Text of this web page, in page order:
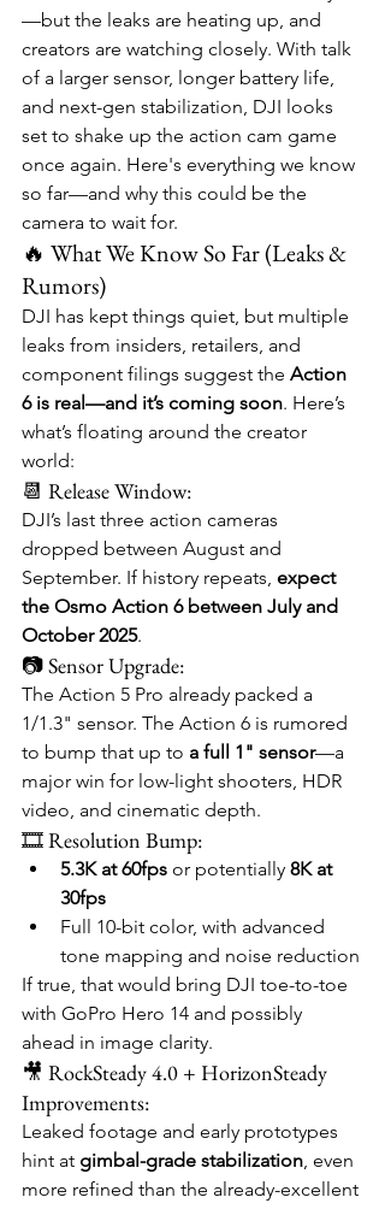
—but the leaks are heating up, and
creators are watching closely. With talk
of a larger sensor, longer battery life,
and next-gen stabilization, DJI looks
set to shake up the action cam game
once again. Here's everything we know
so far—and why this could be the
camera to wait for.
🔥 What We Know So Far (Leaks &
Rumors)
DJI has kept things quiet, but multiple
leaks from insiders, retailers, and
component filings suggest the Action
6 is real—and it’s coming soon. Here’s
what’s floating around the creator
world:
📆 Release Window:
DJI’s last three action cameras
dropped between August and
September. If history repeats, expect
the Osmo Action 6 between July and
October 2025.
📷 Sensor Upgrade:
The Action 5 Pro already packed a
1/1.3" sensor. The Action 6 is rumored
to bump that up to a full 1" sensor—a
major win for low-light shooters, HDR
video, and cinematic depth.
🎞️ Resolution Bump:
5.3K at 60fps or potentially 8K at
30fps
Full 10-bit color, with advanced
tone mapping and noise reduction
If true, that would bring DJI toe-to-toe
with GoPro Hero 14 and possibly
ahead in image clarity.
🎥 RockSteady 4.0 + HorizonSteady
Improvements:
Leaked footage and early prototypes
hint at gimbal-grade stabilization, even
more refined than the already-excellent